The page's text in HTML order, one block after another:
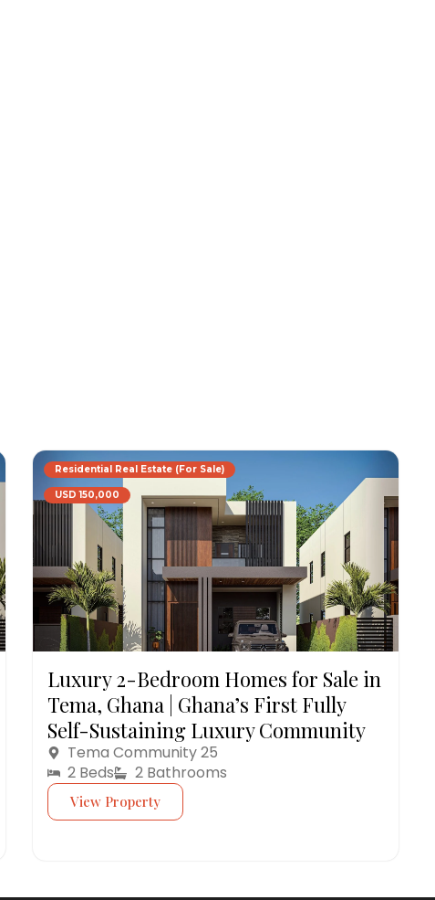
Residential Real Estate (For Sale)
USD 150,000
Luxury 2-Bedroom Homes for Sale in
Tema, Ghana | Ghana’s First Fully
Self-Sustaining Luxury Community
Tema Community 25
2 Beds
2 Bathrooms
View Property